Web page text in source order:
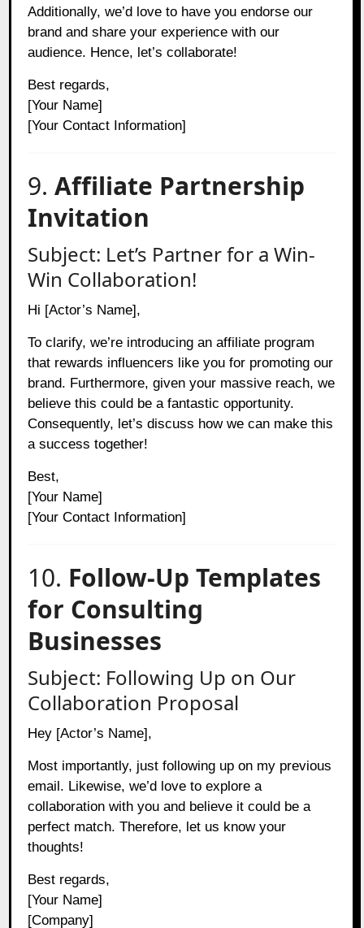
Additionally, we’d love to have you endorse our
brand and share your experience with our
audience. Hence, let’s collaborate!
Best regards,
[Your Name]
[Your Contact Information]
9.Affiliate Partnership
Invitation
Subject: Let’s Partner for a Win-
Win Collaboration!
Hi [Actor’s Name],
To clarify, we’re introducing an affiliate program
that rewards influencers like you for promoting our
brand. Furthermore, given your massive reach, we
believe this could be a fantastic opportunity.
Consequently, let’s discuss how we can make this
a success together!
Best,
[Your Name]
[Your Contact Information]
10. Follow-Up Templates
for Consulting
Businesses
Subject: Following Up on Our
Collaboration Proposal
Hey [Actor’s Name],
Most importantly, just following up on my previous
email. Likewise, we’d love to explore a
collaboration with you and believe it could be a
perfect match. Therefore, let us know your
thoughts!
Best regards,
[Your Name]
[Company]